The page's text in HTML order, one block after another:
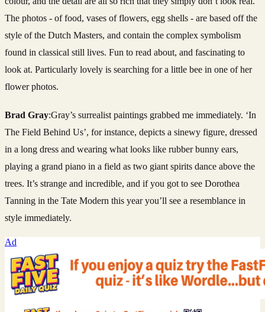
The photos - of food, vases of flowers, egg shells - are based off the
style of the Dutch Masters, and contain the complex symbolism
found in classical still lives. Fun to read about, and fascinating to
look at. Particularly lovely is searching for a little bee in one of her
flower photos.
Brad Gray:Gray’s surrealist paintings grabbed me immediately. ‘In
The Field Behind Us’, for instance, depicts a sinewy figure, dressed
in a long dress and wearing what looks like rubber bunny ears,
playing a grand piano in a field as two giant spirits dance above the
trees. It’s strange and incredible, and if you got to see Dorothea
Tanning in the Tate Modern this year you’ll see a resemblance in
style immediately.
Ad